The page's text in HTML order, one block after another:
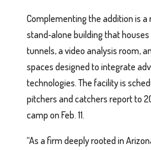
Complementing the addition is a
stand‑alone building that
tunnels, a video analysis room,
spaces designed to integrate
technologies. The facility is
pitchers and catchers report to
camp on Feb. 11.
“As a firm deeply rooted in